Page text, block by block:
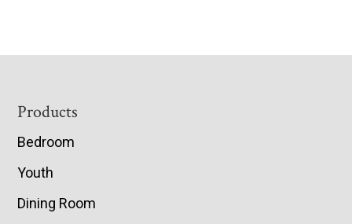
Footer
Products
Bedroom
Youth
Dining Room